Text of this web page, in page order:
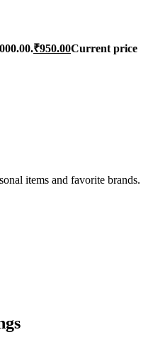
₹950.00Current price
items and favorite brands.